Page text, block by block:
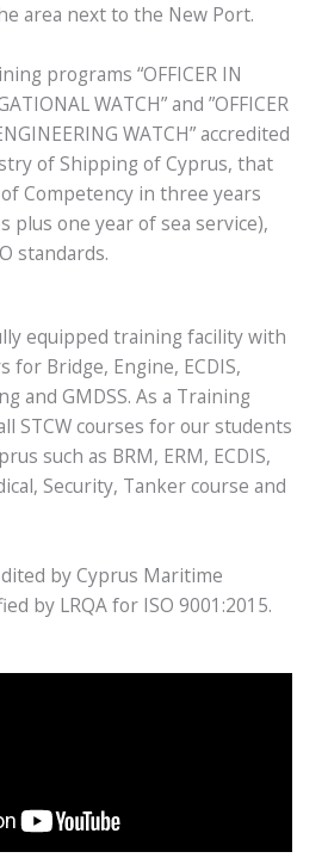
area next to the New Port.
programs “OFFICER IN
WATCH” and ”OFFICER
WATCH” accredited
of Shipping of Cyprus, that
Competency in three years
plus one year of sea service),
standards.
equipped training facility with
for Bridge, Engine, ECDIS,
and GMDSS. As a Training
STCW courses for our students
such as BRM, ERM, ECDIS,
Security, Tanker course and
by Cyprus Maritime
by LRQA for ISO 9001:2015.